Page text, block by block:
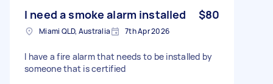
I need a smoke alarm installed $80
Miami QLD, Australia 7th Apr 2026
I have a fire alarm that needs to be installed by
someone that is certified